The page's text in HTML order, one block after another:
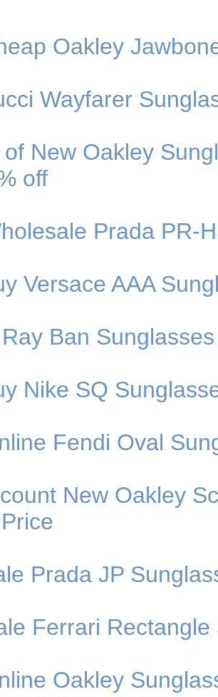
Oakley
Wayfarer
New Oakley
off
Prada PR-
Versace AAA
Ban
Nike SQ
Fendi Oval
New Oakley
Prada JP
Ferrari Rectangle
Oakley